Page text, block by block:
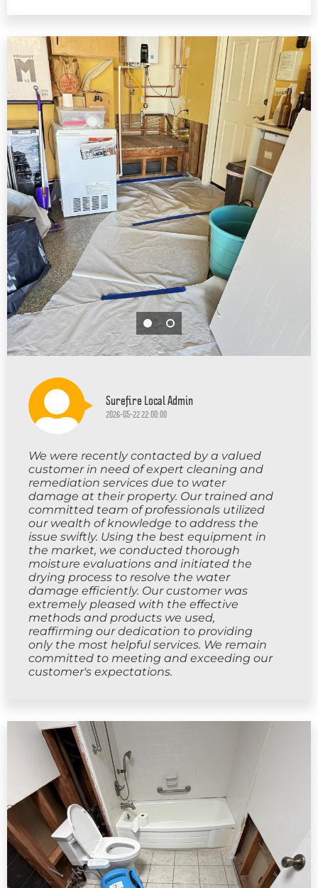
Surefire Local Admin
2026-05-22 22:00:00
We were recently contacted by a valued
customer in need of expert cleaning and
remediation services due to water
damage at their property. Our trained and
committed team of professionals utilized
our wealth of knowledge to address the
issue swiftly. Using the best equipment in
the market, we conducted thorough
moisture evaluations and initiated the
drying process to resolve the water
damage efficiently. Our customer was
extremely pleased with the effective
methods and products we used,
reaffirming our dedication to providing
only the most helpful services. We remain
committed to meeting and exceeding our
customer's expectations.